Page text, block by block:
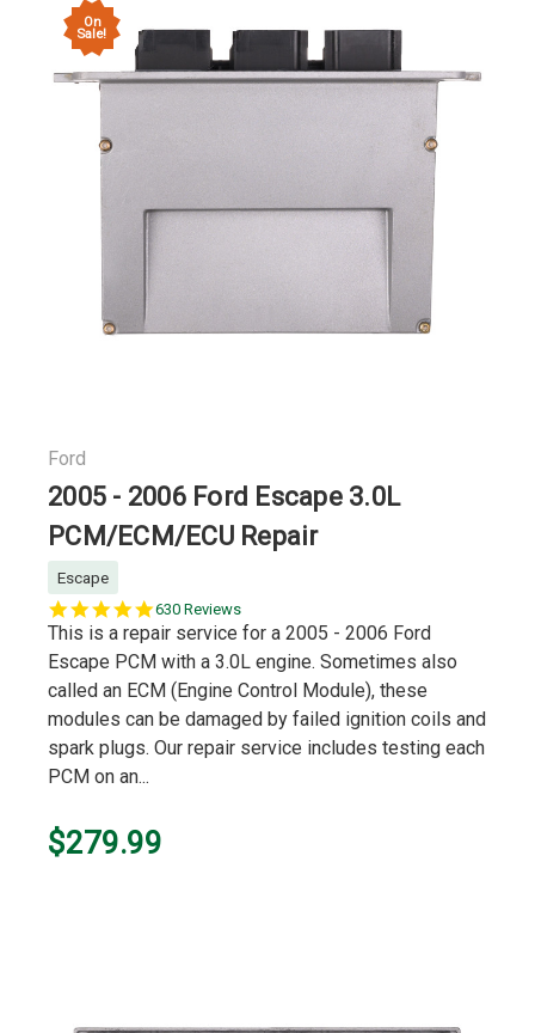
On
Sale!
Ford
2005 - 2006 Ford Escape 3.0L
PCM/ECM/ECU Repair
Escape
5.0
star
630 Reviews
This is a repair service for a 2005 - 2006 Ford
Escape PCM with a 3.0L engine. Sometimes also
called an ECM (Engine Control Module), these
modules can be damaged by failed ignition coils and
spark plugs. Our repair service includes testing each
PCM on an...
$279.99